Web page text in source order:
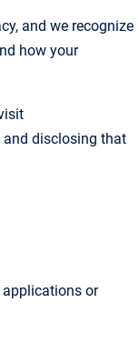
and we recognize
how your
and disclosing that
or